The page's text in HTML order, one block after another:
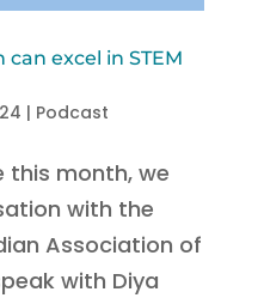
can excel in STEM
| Podcast
this month, we
with the
Association of
with Diya